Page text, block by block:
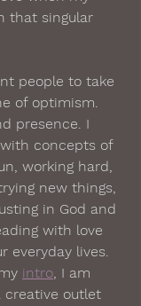
that singular
people to take
of optimism.
presence. I
concepts of
working hard,
new things,
in God and
with love
everyday lives.
intro, I am
creative outlet